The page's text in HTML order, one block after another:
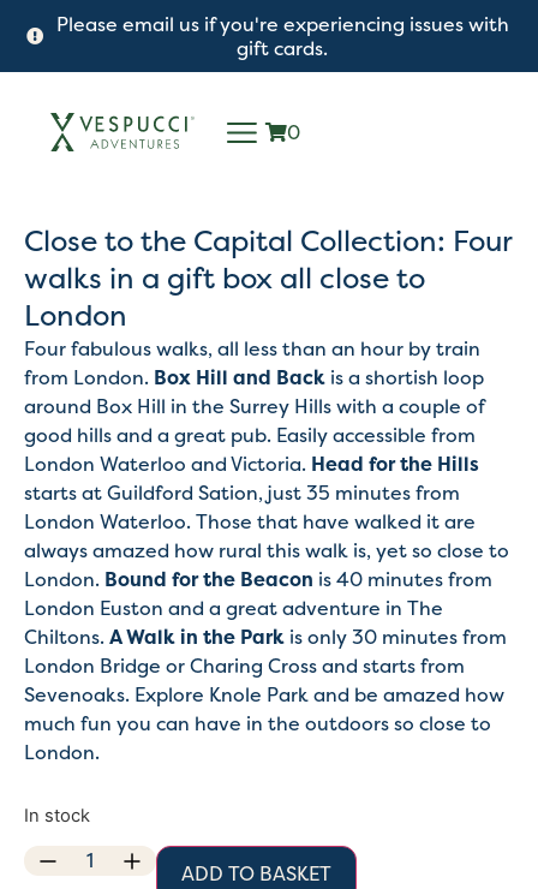
Please email us if you're experiencing issues with
gift cards.
0
Close to the Capital Collection: Four
walks in a gift box all close to
London
Four fabulous walks, all less than an hour by train
from London. Box Hill and Back is a shortish loop
around Box Hill in the Surrey Hills with a couple of
good hills and a great pub. Easily accessible from
London Waterloo and Victoria. Head for the Hills
starts at Guildford Sation, just 35 minutes from
London Waterloo. Those that have walked it are
always amazed how rural this walk is, yet so close to
London. Bound for the Beacon is 40 minutes from
London Euston and a great adventure in The
Chiltons.A Walk in the Park is only 30 minutes from
London Bridge or Charing Cross and starts from
Sevenoaks. Explore Knole Park and be amazed how
much fun you can have in the outdoors so close to
London.
In stock
ADD TO BASKET